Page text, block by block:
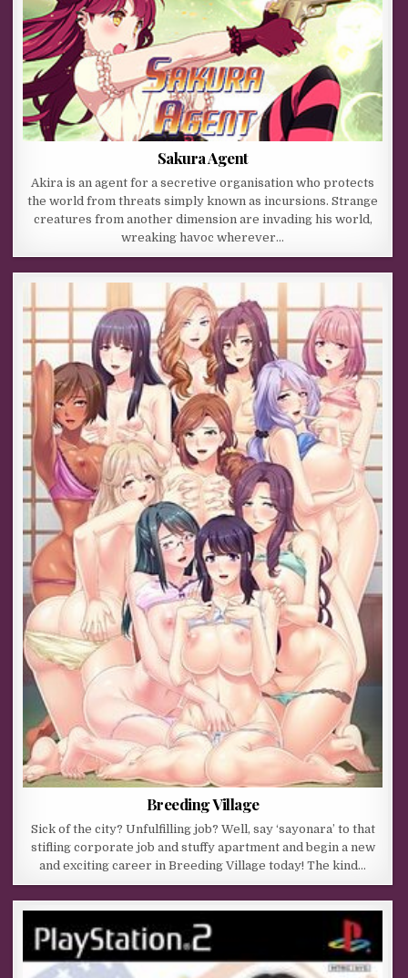
Sakura Agent
Akira is an agent for a secretive organisation who protects
the world from threats simply known as incursions. Strange
creatures from another dimension are invading his world,
wreaking havoc wherever…
Breeding Village
Sick of the city? Unfulfilling job? Well, say ‘sayonara’ to that
stifling corporate job and stuffy apartment and begin a new
and exciting career in Breeding Village today! The kind…